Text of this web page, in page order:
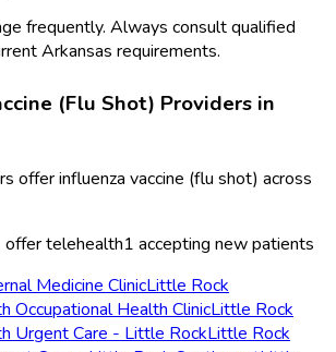
frequently. Always consult qualified
Arkansas requirements.
(Flu Shot) Providers in
offerinfluenza vaccine (flu shot) across
offer telehealth1 accepting new patients
Medicine ClinicLittle Rock
Occupational Health ClinicLittle Rock
Urgent Care - Little RockLittle Rock